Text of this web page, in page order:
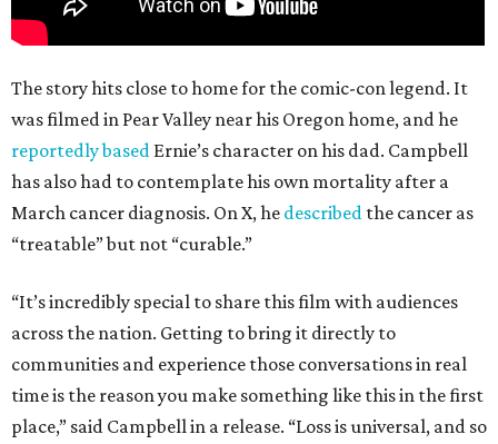
The story hits close to home for the comic-con legend. It
was filmed in Pear Valley near his Oregon home, and he
reportedly based Ernie’s character on his dad. Campbell
has also had to contemplate his own mortality after a
March cancer diagnosis. On X, he described the cancer as
“treatable” but not “curable.”
“It’s incredibly special to share this film with audiences
across the nation. Getting to bring it directly to
communities and experience those conversations in real
time is the reason you make something like this in the first
place,” said Campbell in a release. “Loss is universal, and so